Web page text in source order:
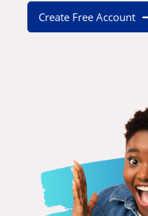
Create Free Account